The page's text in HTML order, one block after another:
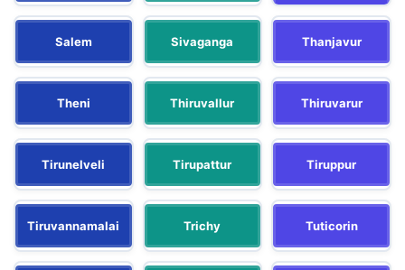
Salem Sivaganga Thanjavur
Theni Thiruvallur Thiruvarur
Tirunelveli Tirupattur Tiruppur
Tiruvannamalai Trichy Tuticorin